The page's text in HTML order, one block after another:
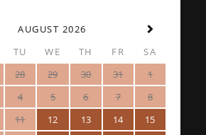
AUGUST 2026
TU WE TH FR
SA
28 29 30 31
1
4 5 6 7
8
11 12 13 14
15